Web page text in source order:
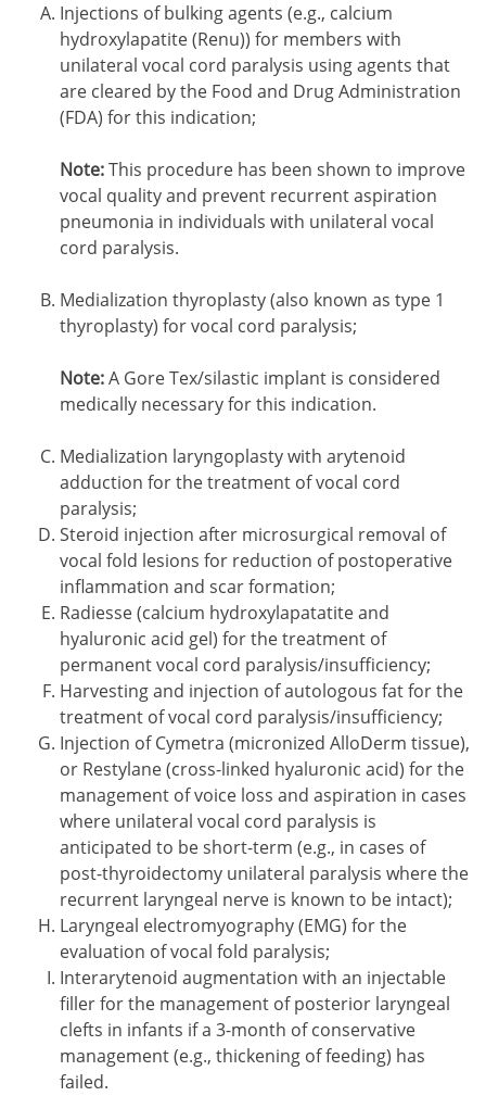
Injections of bulking agents (e.g., calcium
hydroxylapatite (Renu)) for members with
unilateral vocal cord paralysis using agents that
are cleared by the Food and Drug Administration
(FDA) for this indication;
Note:This procedure has been shown to improve
vocal quality and prevent recurrent aspiration
pneumonia in individuals with unilateral vocal
cord paralysis.
Medialization thyroplasty (also known as type 1
thyroplasty) for vocal cord paralysis;
Note:A Gore Tex/silastic implant is considered
medically necessary for this indication.
Medialization laryngoplasty with arytenoid
adduction for the treatment of vocal cord
paralysis;
Steroid injection after microsurgical removal of
vocal fold lesions for reduction of postoperative
inflammation and scar formation;
Radiesse (calcium hydroxylapatatite and
hyaluronic acid gel) for the treatment of
permanent vocal cord paralysis/insufficiency;
Harvesting and injection of autologous fat for the
treatment of vocal cord paralysis/insufficiency;
Injection of Cymetra (micronized AlloDerm tissue),
or Restylane (cross-linked hyaluronic acid) for the
management of voice loss and aspiration in cases
where unilateral vocal cord paralysis is
anticipated to be short-term (e.g., in cases of
post-thyroidectomy unilateral paralysis where the
recurrent laryngeal nerve is known to be intact);
Laryngeal electromyography (EMG) for the
evaluation of vocal fold paralysis;
Interarytenoid augmentation with an injectable
filler for the management of posterior laryngeal
clefts in infants if a 3-month of conservative
management (e.g., thickening of feeding) has
failed.